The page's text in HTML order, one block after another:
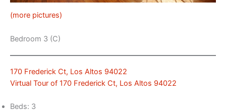
(more pictures)
Bedroom 3 (C)
170 Frederick Ct, Los Altos 94022
Virtual Tour of 170 Frederick Ct, Los Altos 94022
Beds: 3